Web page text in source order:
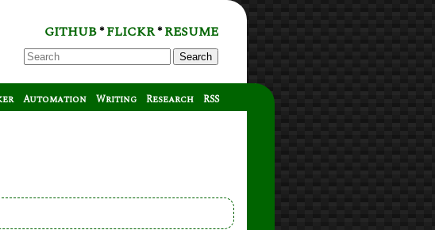
GITHUB*FLICKR*RESUME
Search
Automation Writing Research RSS